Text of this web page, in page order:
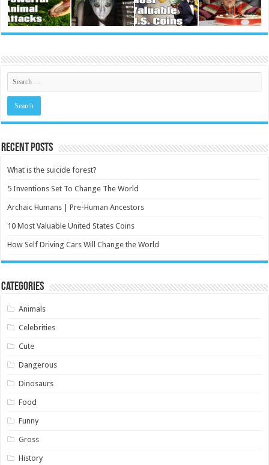
Recent Posts
What is the suicide forest?
5 Inventions Set To Change The World
Archaic Humans | Pre-Human Ancestors
10 Most Valuable United States Coins
How Self Driving Cars Will Change the World
Categories
Animals
Celebrities
Cute
Dangerous
Dinosaurs
Food
Funny
Gross
History